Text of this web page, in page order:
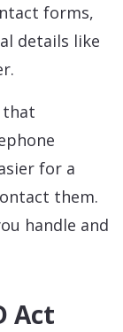
forms,
details like
that
for a
them.
handle and
Act